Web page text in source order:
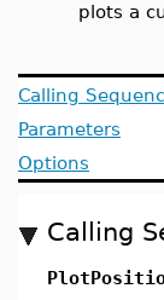
plots a
Calling
Parameters
Options
Calling